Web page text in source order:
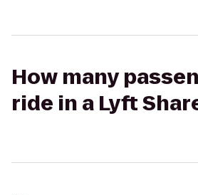
How many
ride in a Lyft